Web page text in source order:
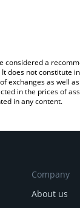
a
does not constitute
exchanges as well
in the prices of
in any content.
Company
About us